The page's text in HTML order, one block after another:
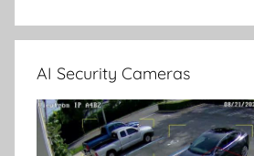
AI Security Cameras